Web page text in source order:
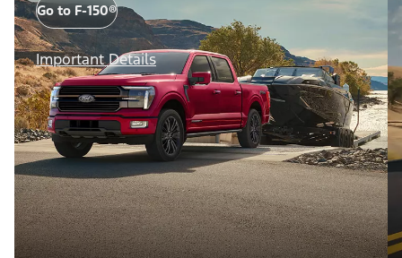
Go to F-150®
Important Details